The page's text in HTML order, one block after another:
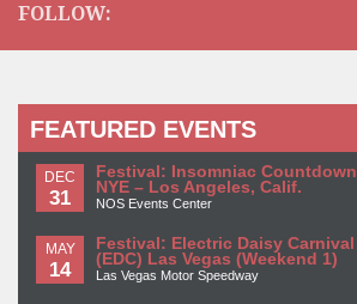
FOLLOW:
FEATURED EVENTS
DEC
31
Festival: Insomniac Countdown
NYE – Los Angeles, Calif.
NOS Events Center
MAY
14
Festival: Electric Daisy Carnival
(EDC) Las Vegas (Weekend 1)
Las Vegas Motor Speedway